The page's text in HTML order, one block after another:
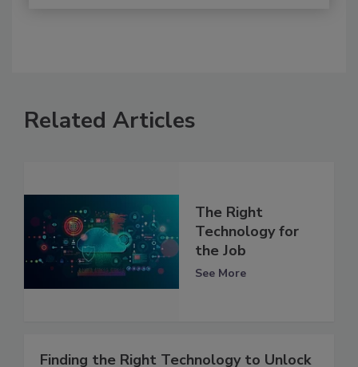
Related Articles
The Right
Technology for
the Job
See More
Finding the Right Technology to Unlock